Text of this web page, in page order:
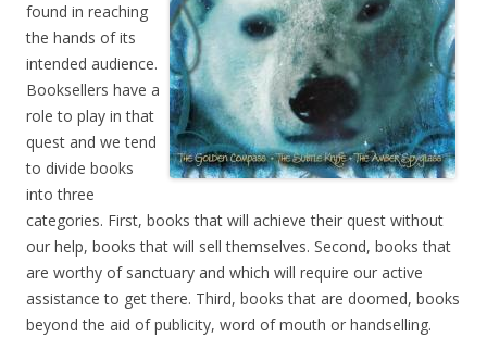
found in reaching
the hands of its
intended audience.
Booksellers have a
role to play in that
quest and we tend
to divide books
into three
categories. First, books that will achieve their quest without
our help, books that will sell themselves. Second, books that
are worthy of sanctuary and which will require our active
assistance to get there. Third, books that are doomed, books
beyond the aid of publicity, word of mouth or handselling.